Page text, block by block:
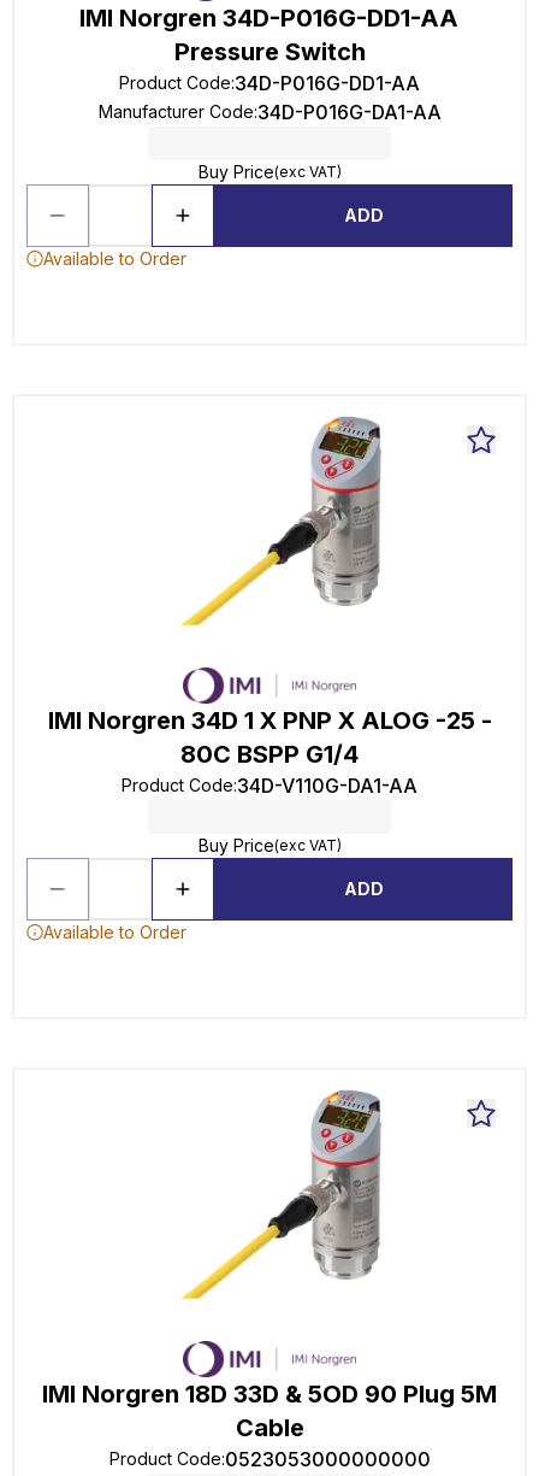
IMI Norgren 34D-P016G-DD1-AA
Pressure Switch
Product Code:34D-P016G-DD1-AA
Manufacturer Code:34D-P016G-DA1-AA
Buy Price(exc VAT)
ADD
Available to Order
IMI Norgren 34D 1 X PNP X ALOG -25 -
80C BSPP G1/4
Product Code:34D-V110G-DA1-AA
Buy Price(exc VAT)
ADD
Available to Order
IMI Norgren 18D 33D & 5OD 90 Plug 5M
Cable
Product Code:0523053000000000